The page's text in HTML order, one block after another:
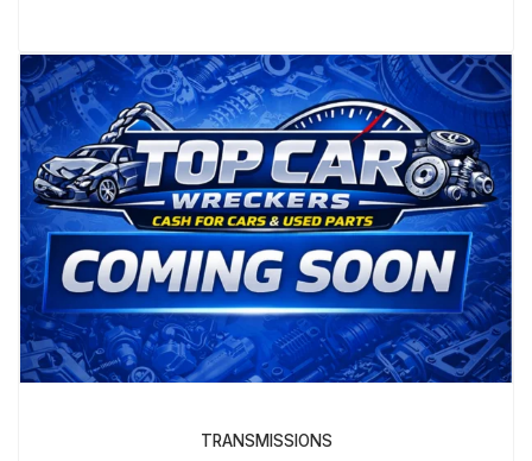
TRANSMISSIONS